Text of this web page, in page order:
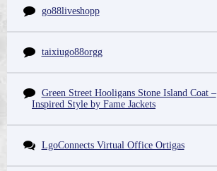
go88liveshopp
taixiugo88orgg
Green Street Hooligans Stone Island Coat –
Inspired Style by Fame Jackets
LgoConnects Virtual Office Ortigas